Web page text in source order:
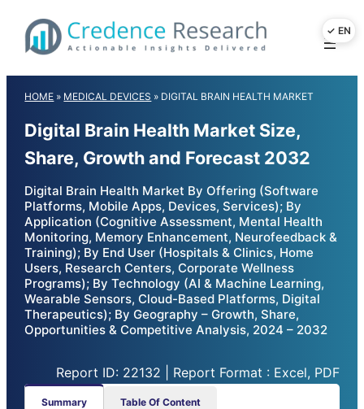
content
HOME » MEDICAL DEVICES » DIGITAL BRAIN HEALTH MARKET
Digital Brain Health Market Size,
Share, Growth and Forecast 2032
Digital Brain Health Market By Offering (Software
Platforms, Mobile Apps, Devices, Services); By
Application (Cognitive Assessment, Mental Health
Monitoring, Memory Enhancement, Neurofeedback &
Training); By End User (Hospitals & Clinics, Home
Users, Research Centers, Corporate Wellness
Programs); By Technology (AI & Machine Learning,
Wearable Sensors, Cloud-Based Platforms, Digital
Therapeutics); By Geography – Growth, Share,
Opportunities & Competitive Analysis, 2024 – 2032
Report ID: 22132 | Report Format : Excel, PDF
Summary Table Of Content